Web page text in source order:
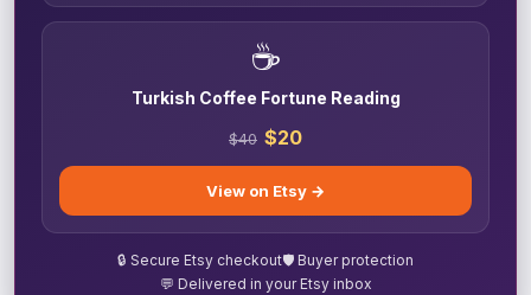
☕
Turkish Coffee Fortune Reading
$40 $20
View on Etsy →
🔒 Secure Etsy checkout🛡️ Buyer protection
💬 Delivered in your Etsy inbox